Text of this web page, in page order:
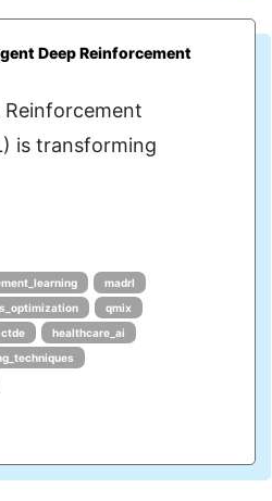
Deep Reinforcement
is transforming
madrl
qmix
ctde
healthcare_ai